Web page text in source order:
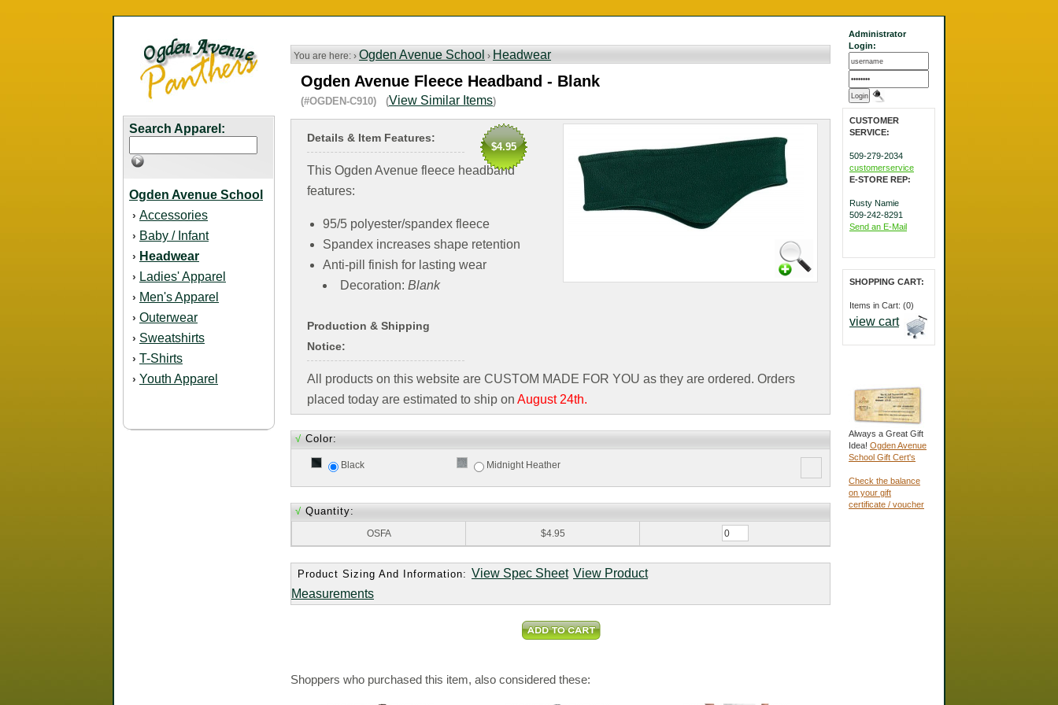
Search Apparel:
Ogden Avenue School
› Accessories
› Baby / Infant
› Headwear
› Ladies' Apparel
› Men's Apparel
› Outerwear
› Sweatshirts
› T-Shirts
› Youth Apparel
You are here: › Ogden Avenue School › Headwear
Ogden Avenue Fleece Headband - Blank
(#OGDEN-C910) (View Similar Items)
$4.95
Details & Item Features:
This Ogden Avenue fleece headband
features:
95/5 polyester/spandex fleece
Spandex increases shape retention
Anti-pill finish for lasting wear
Decoration: Blank
Production & Shipping
Notice:
All products on this website are CUSTOM MADE FOR YOU as they are ordered. Orders
placed today are estimated to ship on August 24th.
√ Color:
Black Midnight Heather
√ Quantity:
OSFA $4.95
Product Sizing And Information: View Spec Sheet View Product
Measurements
Shoppers who purchased this item, also considered these:
Administrator
Login:
CUSTOMER
SERVICE:
509-279-2034
customerservice
E-STORE REP:
Rusty Namie
509-242-8291
Send an E-Mail
SHOPPING CART:
Items in Cart: (0)
view cart
Always a Great Gift
Idea! Ogden Avenue
School Gift Cert's
Check the balance
on your gift
certificate / voucher